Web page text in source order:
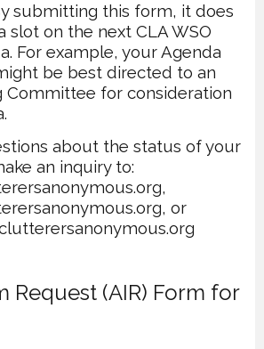
submitting this form, it does
slot on the next CLA WSO
For example, your Agenda
be best directed to an
Committee for consideration
about the status ofyour
an inquiry to:
or
Request (AIR) Form for